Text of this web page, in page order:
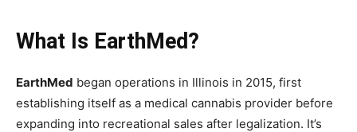
What Is EarthMed?
EarthMed began operations in Illinois in 2015, first
establishing itself as a medical cannabis provider before
expanding into recreational sales after legalization. It’s